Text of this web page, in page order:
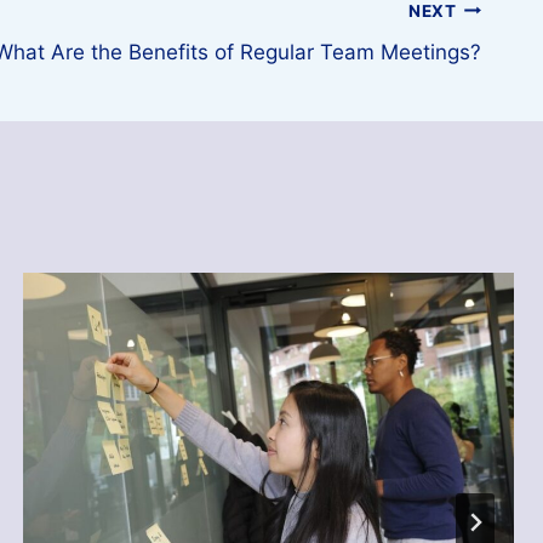
NEXT
Are the Benefits of Regular Team Meetings?